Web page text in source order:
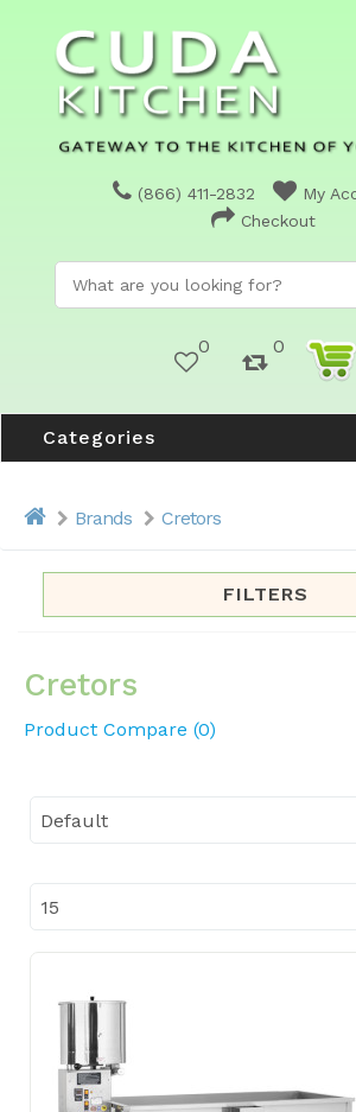
(866) 411-2832
My
Checkout
0 0
Categories
Brands Cretors
FILTERS
Cretors
Product Compare (0)